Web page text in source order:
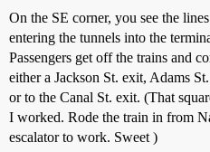
On the SE corner, you see the
entering the tunnels into the
Passengers get off the trains and
either a Jackson St. exit, Adams
or to the Canal St. exit. (That
I worked. Rode the train in from
escalator to work. Sweet )